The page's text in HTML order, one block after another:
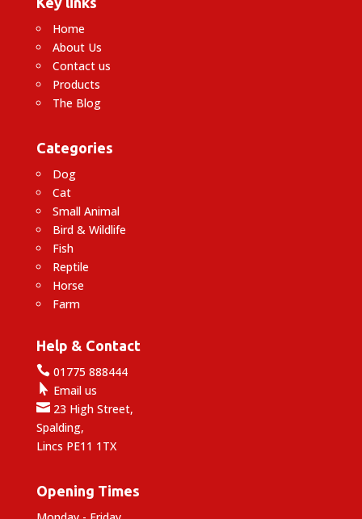
Home
About Us
Contact us
Products
The Blog
Categories
Dog
Cat
Small Animal
Bird & Wildlife
Fish
Reptile
Horse
Farm
Help & Contact
01775 888444
 Email us
23 High Street,
Spalding,
Lincs PE11 1TX
Opening Times